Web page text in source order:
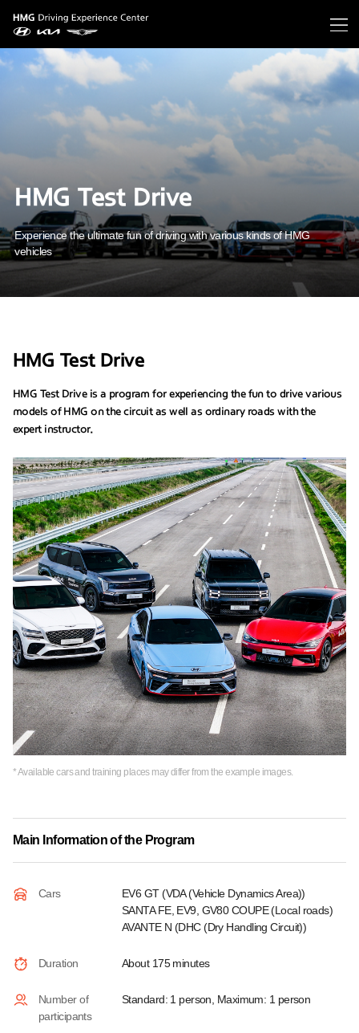
HMG Test Drive
Experience the ultimate fun of driving with various kinds of HMG
vehicles
HMG Test Drive
HMG Test Drive is a program for experiencing the fun to drive various
models of HMG on the circuit as well as ordinary roads with the
expert instructor.
Main Information of the Program
Cars
EV6 GT (VDA (Vehicle Dynamics Area))
SANTA FE, EV9, GV80 COUPE (Local roads)
AVANTE N (DHC (Dry Handling Circuit))
Duration About 175 minutes
Number of
participants
Standard: 1 person, Maximum: 1 person
* Available cars and training places may differ from the example images.